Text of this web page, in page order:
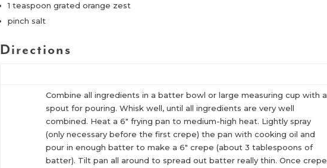
1 teaspoon grated orange zest
pinch salt
Directions
Combine all ingredients in a batter bowl or large measuring cup with a
spout for pouring. Whisk well, until all ingredients are very well
combined. Heat a 6″ frying pan to medium-high heat. Lightly spray
(only necessary before the first crepe) the pan with cooking oil and
pour in enough batter to make a 6″ crepe (about 3 tablespoons of
batter). Tilt pan all around to spread out batter really thin. Once crepe